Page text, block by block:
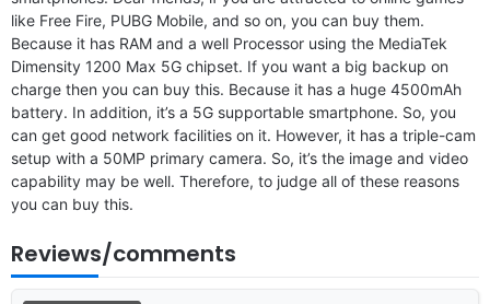
like Free Fire, PUBG Mobile, and so on, you can buy them.
Because it has RAM and a well Processor using the MediaTek
Dimensity 1200 Max 5G chipset. If you want a big backup on
charge then you can buy this. Because it has a huge 4500mAh
battery. In addition, it’s a 5G supportable smartphone. So, you
can get good network facilities on it. However, it has a triple-cam
setup with a 50MP primary camera. So, it’s the image and video
capability may be well. Therefore, to judge all of these reasons
you can buy this.
Reviews/comments